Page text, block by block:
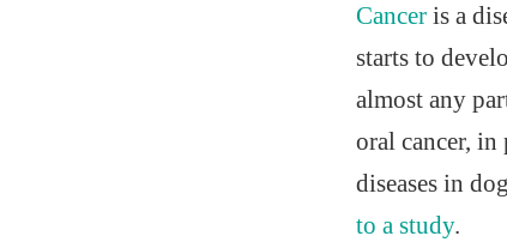
Cancer is a
starts to
almost any
oral cancer, in
diseases in
to a study.